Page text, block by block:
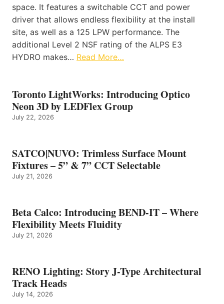
space. It features a switchable CCT and power
driver that allows endless flexibility at the install
site, as well as a 125 LPW performance. The
additional Level 2 NSF rating of the ALPS E3
HYDRO makes… Read More…
Toronto LightWorks: Introducing Optico
Neon 3D by LEDFlex Group
July 22, 2026
SATCO|NUVO: Trimless Surface Mount
Fixtures – 5” & 7” CCT Selectable
July 21, 2026
Beta Calco: Introducing BEND-IT – Where
Flexibility Meets Fluidity
July 21, 2026
RENO Lighting: Story J-Type Architectural
Track Heads
July 14, 2026